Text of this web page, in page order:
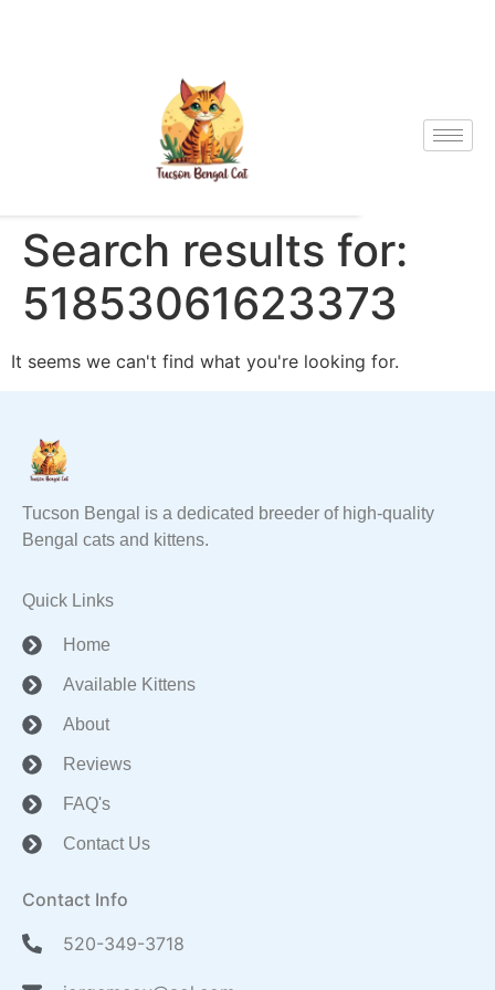
Search results for:
51853061623373
It seems we can't find what you're looking for.
Tucson Bengal is a dedicated breeder of high-quality
Bengal cats and kittens.
Quick Links
Home
Available Kittens
About
Reviews
FAQ's
Contact Us
Contact Info
520-349-3718